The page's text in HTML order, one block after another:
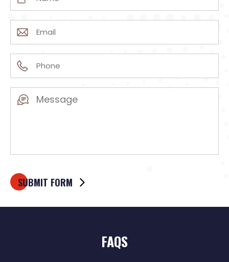
(Required)
Email
(Required)
Phone
(Required)
Message
FAQS